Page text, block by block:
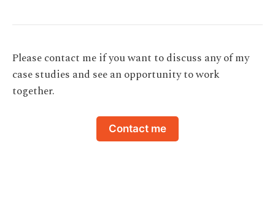
Please contact me if you want to discuss any of my
case studies and see an opportunity to work
together.
Contact me